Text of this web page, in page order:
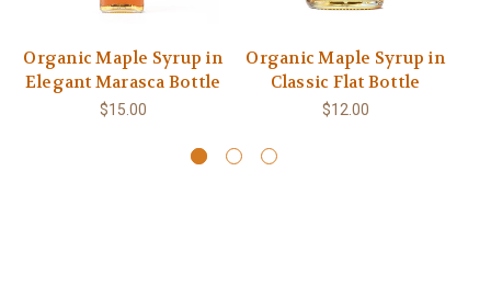
Organic Maple Syrup in
Elegant Marasca Bottle
$15.00
Organic Maple Syrup in
Classic Flat Bottle
$12.00